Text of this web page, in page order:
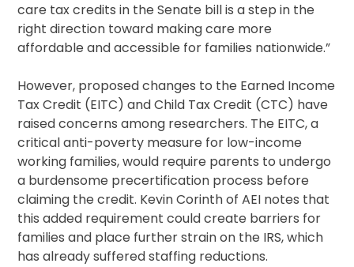
care tax credits in the Senate bill is a step in the
right direction toward making care more
affordable and accessible for families nationwide.”
However, proposed changes to the Earned Income
Tax Credit (EITC) and Child Tax Credit (CTC) have
raised concerns among researchers. The EITC, a
critical anti-poverty measure for low-income
working families, would require parents to undergo
a burdensome precertification process before
claiming the credit. Kevin Corinth of AEI notes that
this added requirement could create barriers for
families and place further strain on the IRS, which
has already suffered staffing reductions.